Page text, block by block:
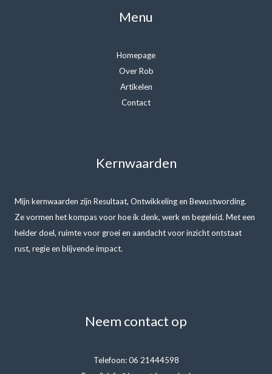
Menu
Homepage
Over Rob
Artikelen
Contact
Kernwaarden
Mijn kernwaarden zijn Resultaat, Ontwikkeling en Bewustwording.
Ze vormen het kompas voor hoe ik denk, werk en begeleid. Met een
helder doel, ruimte voor groei en aandacht voor inzicht ontstaat
rust, regie en blijvende impact.
Neem contact op
Telefoon: 06 21444598